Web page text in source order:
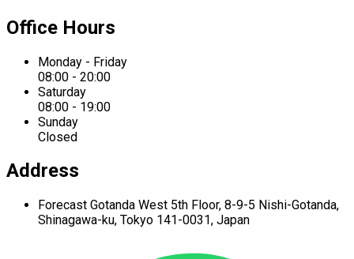
Office Hours
Monday - Friday
08:00 - 20:00
Saturday
08:00 - 19:00
Sunday
Closed
Address
Forecast Gotanda West 5th Floor, 8-9-5 Nishi-Gotanda,
Shinagawa-ku, Tokyo 141-0031, Japan